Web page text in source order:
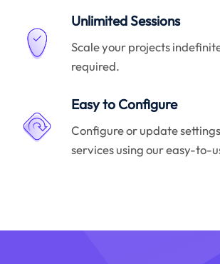
Unlimited Sessions
Scale your projects
required.
Easy to Configure
Configure or update
services using our easy-to-